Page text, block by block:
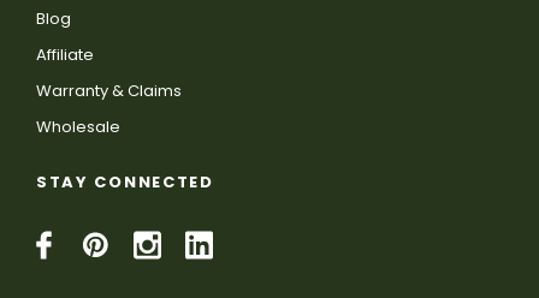
Blog
Affiliate
Warranty & Claims
Wholesale
STAY CONNECTED